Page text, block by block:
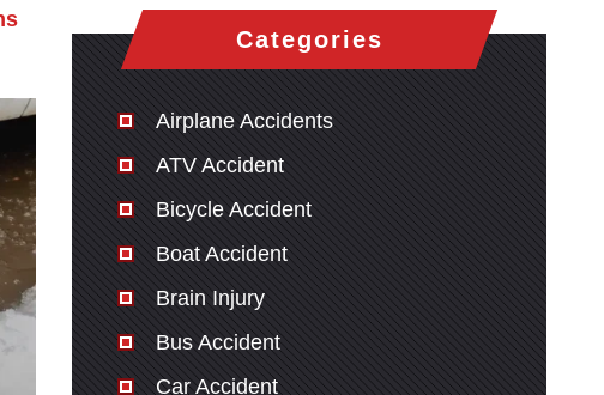
Categories
Airplane Accidents
ATV Accident
Bicycle Accident
Boat Accident
Brain Injury
Bus Accident
Car Accident